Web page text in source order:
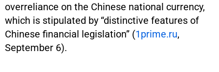
overreliance on the Chinese national currency,
which is stipulated by “distinctive features of
Chinese financial legislation” (1prime.ru,
September 6).